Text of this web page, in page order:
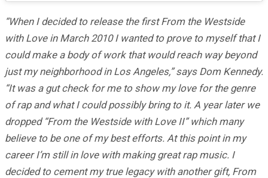
“When I decided to release the first From the Westside
with Love in March 2010 I wanted to prove to myself that I
could make a body of work that would reach way beyond
just my neighborhood in Los Angeles,” says Dom Kennedy.
“It was a gut check for me to show my love for the genre
of rap and what I could possibly bring to it. A year later we
dropped “From the Westside with Love II” which many
believe to be one of my best efforts. At this point in my
career I’m still in love with making great rap music. I
decided to cement my true legacy with another gift, From